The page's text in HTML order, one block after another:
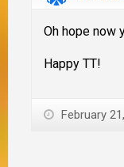
Oh hope now
Happy TT!
February